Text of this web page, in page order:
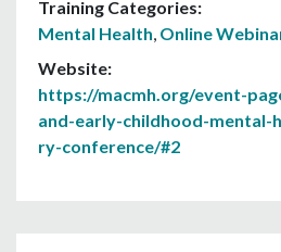
Training Categories:
Mental Health, Online
Website:
https://macmh.org/event-
and-early-childhood-mental-
ry-conference/#2